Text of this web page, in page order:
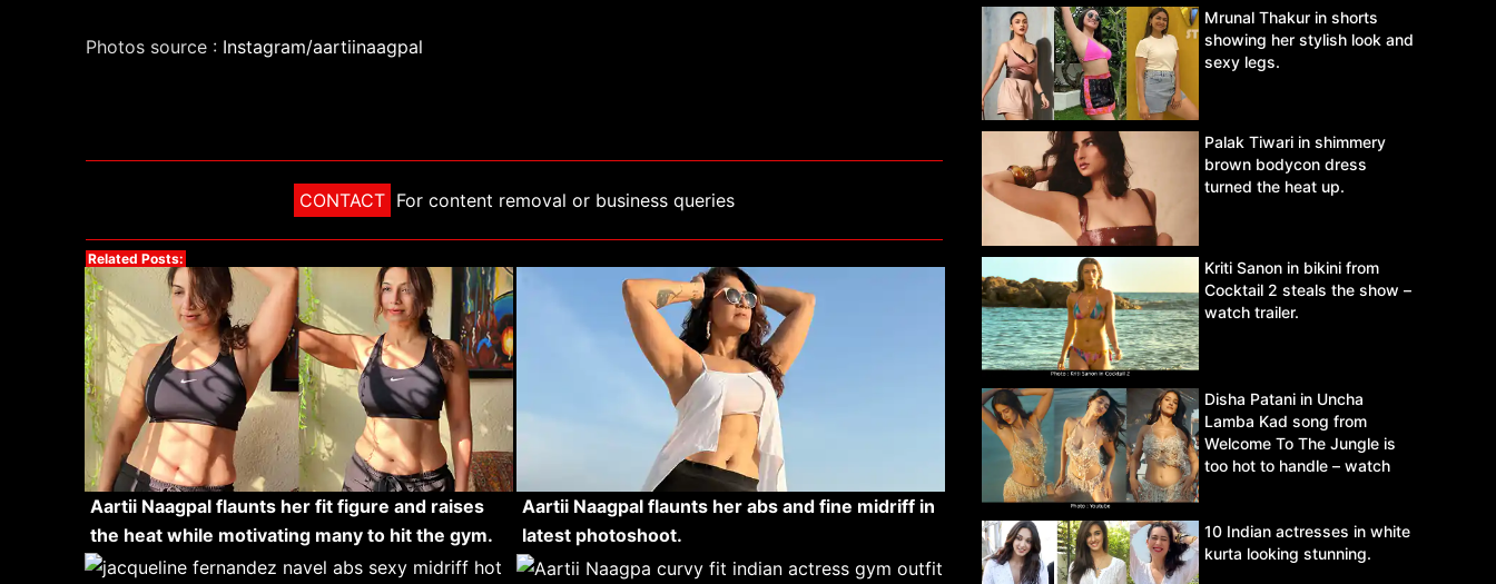
Photos source : Instagram/aartiinaagpal
CONTACT For content removal or business queries
Related Posts:
Aartii Naagpal flaunts her fit figure and raises
the heat while motivating many to hit the gym.
Aartii Naagpal flaunts her abs and fine midriff in
latest photoshoot.
Mrunal Thakur in shorts
showing her stylish look and
sexy legs.
Palak Tiwari in shimmery
brown bodycon dress
turned the heat up.
Kriti Sanon in bikini from
Cocktail 2 steals the show –
watch trailer.
Disha Patani in Uncha
Lamba Kad song from
Welcome To The Jungle is
too hot to handle – watch
10 Indian actresses in white
kurta looking stunning.